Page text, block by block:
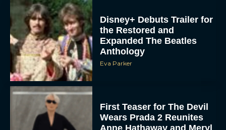
the Restored and
Expanded The Beatles
Anthology
Eva Parker
Wears Prada 2 Reunites
Anne Hathaway and Meryl
Streep